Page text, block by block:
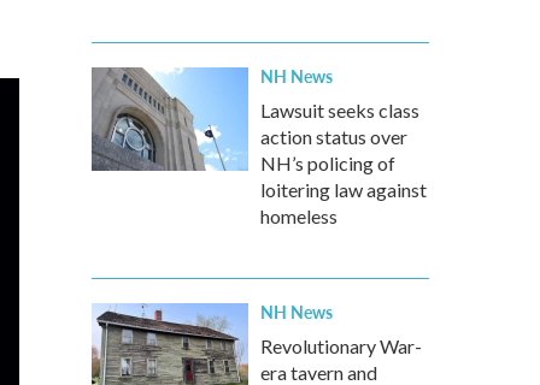
NH News
Lawsuit seeks class
action status over
NH’s policing of
loitering law against
homeless
NH News
Revolutionary War-
era tavern and